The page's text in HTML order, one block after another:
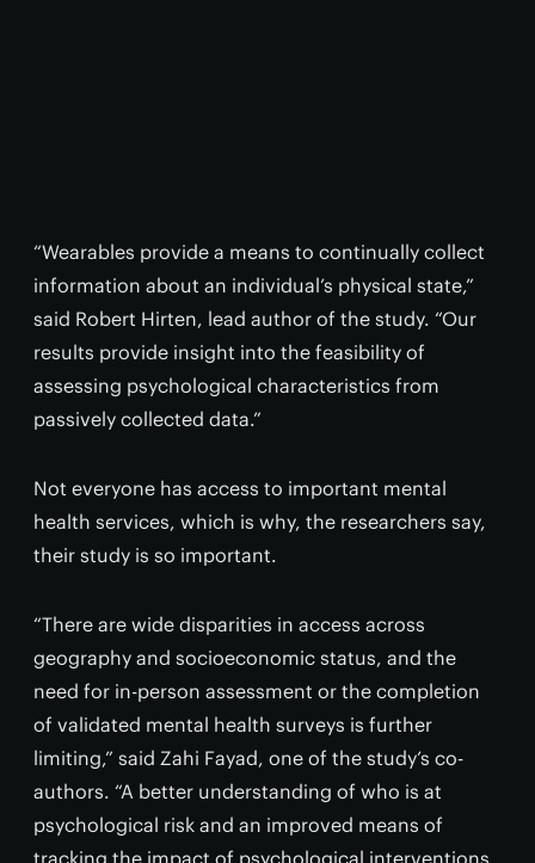
“Wearables provide a means to continually collect
information about an individual’s physical state,”
said Robert Hirten, lead author of the study. “Our
results provide insight into the feasibility of
assessing psychological characteristics from
passively collected data.”
Not everyone has access to important mental
health services, which is why, the researchers say,
their study is so important.
“There are wide disparities in access across
geography and socioeconomic status, and the
need for in-person assessment or the completion
of validated mental health surveys is further
limiting,” said Zahi Fayad, one of the study’s co-
authors. “A better understanding of who is at
psychological risk and an improved means of
tracking the impact of psychological interventions